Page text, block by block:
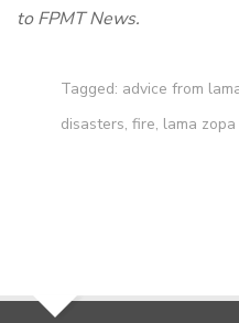
to FPMT News.
Tagged: advice from
disasters, fire, lama